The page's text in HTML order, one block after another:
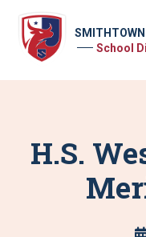
School
H.S.